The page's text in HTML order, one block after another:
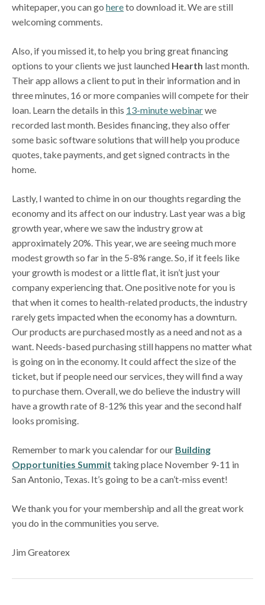
whitepaper, you can gohereto download it. We are still
welcoming comments.
Also, if you missed it, to help you bring great financing
options to your clients we just launched Hearth last month.
Their app allows a client to put in their information and in
three minutes, 16 or more companies will compete for their
loan. Learn the details in this 13-minute webinarwe
recorded last month. Besides financing, they also offer
some basic software solutions that will help you produce
quotes, take payments, and get signed contracts in the
home.
Lastly, I wanted to chime in on our thoughts regarding the
economy and its affect on our industry. Last year was a big
growth year, where we saw the industry grow at
approximately 20%. This year, we are seeing much more
modest growth so far in the 5-8% range. So, if it feels like
your growth is modest or a little flat, it isn’t just your
company experiencing that. One positive note for you is
that when it comes to health-related products, the industry
rarely gets impacted when the economy has a downturn.
Our products are purchased mostly as a need and not as a
want. Needs-based purchasing still happens no matter what
is going on in the economy. It could affect the size of the
ticket, but if people need our services, they will find a way
to purchase them. Overall, we do believe the industry will
have a growth rate of 8-12% this year and the second half
looks promising.
Remember to mark you calendar for our Building
Opportunities Summit taking place November 9-11 in
San Antonio, Texas. It’s going to be a can’t-miss event!
We thank you for your membership and all the great work
you do in the communities you serve.
Jim Greatorex